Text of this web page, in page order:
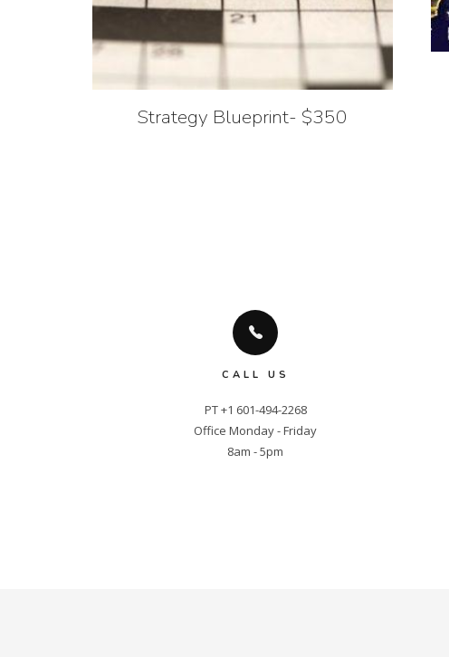
Strategy Blueprint- $350
CALL US
PT +1 601-494-2268
Office Monday - Friday
8am - 5pm